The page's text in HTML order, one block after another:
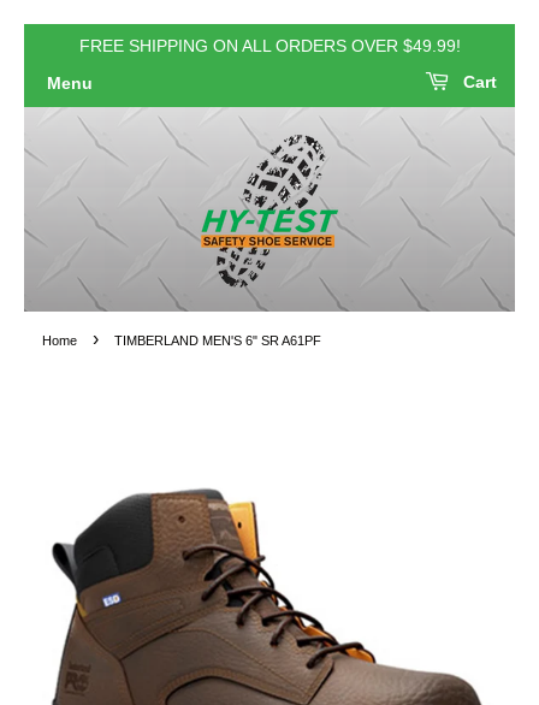
FREE SHIPPING ON ALL ORDERS OVER $49.99!
Menu
Cart
Home › TIMBERLAND MEN'S 6" SR A61PF